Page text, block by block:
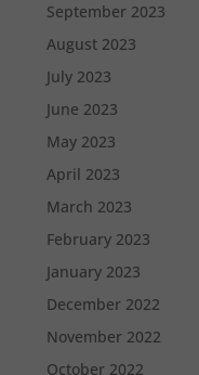
September 2023
August 2023
July 2023
June 2023
May 2023
April 2023
March 2023
February 2023
January 2023
December 2022
November 2022
October 2022